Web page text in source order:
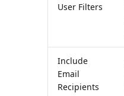
User Filters
Include
Email
Recipients